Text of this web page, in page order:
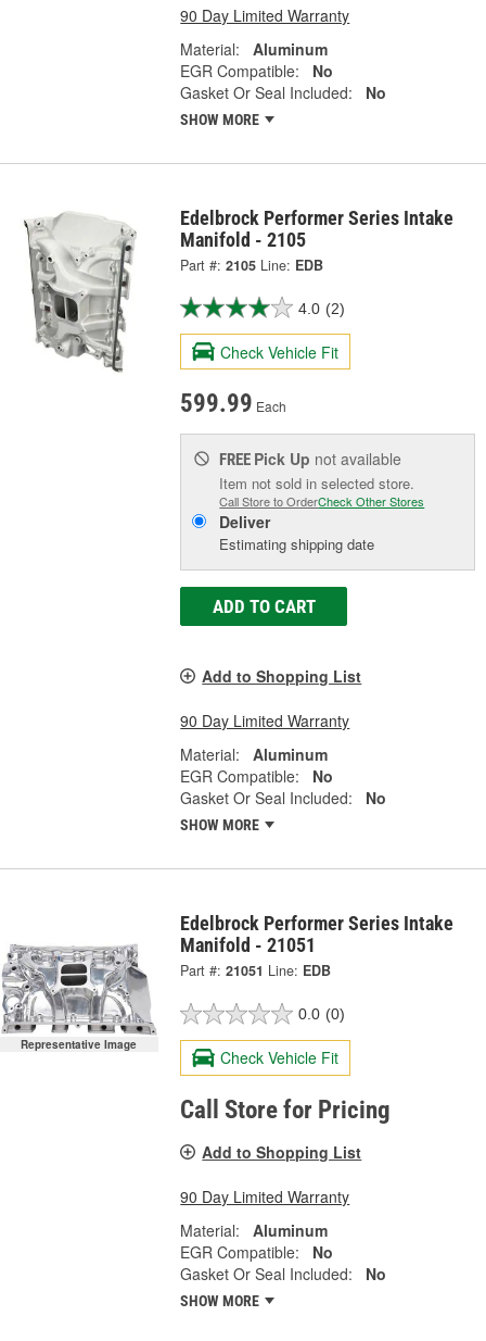
90 Day Limited Warranty
Material:
Aluminum
EGR Compatible:
No
Gasket Or Seal Included:
No
SHOW MORE
Edelbrock Performer Series Intake
Manifold - 2105
Part #: 2105 Line: EDB
4.0 (2)
Check Vehicle Fit
599.99 Each
FREE Pick Up not available
Item not sold in selected store.
Call Store to OrderCheck Other Stores
Deliver
Estimating shipping date
ADD TO CART
Add to Shopping List
90 Day Limited Warranty
Material:
Aluminum
EGR Compatible:
No
Gasket Or Seal Included:
No
SHOW MORE
Representative Image
Edelbrock Performer Series Intake
Manifold - 21051
Part #: 21051 Line: EDB
0.0 (0)
Check Vehicle Fit
Call Store for Pricing
Add to Shopping List
90 Day Limited Warranty
Material:
Aluminum
EGR Compatible:
No
Gasket Or Seal Included:
No
SHOW MORE